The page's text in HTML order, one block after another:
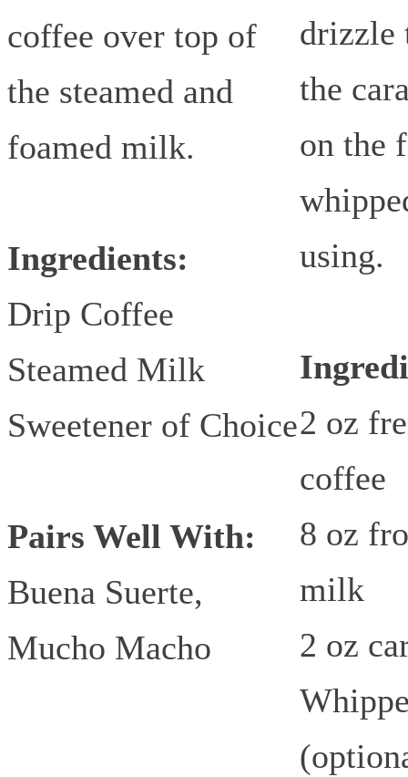
coffee over top of
the steamed and
foamed milk.
Ingredients:
Drip Coffee
Steamed Milk
Sweetener of Choice
Pairs Well With:
Buena Suerte,
Mucho Macho
drizzle
the
on the
using.
2 oz
coffee
8 oz
milk
2 oz